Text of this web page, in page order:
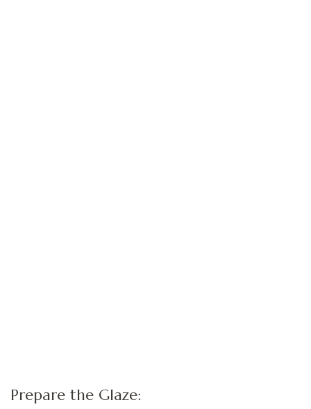
Prepare the Glaze: